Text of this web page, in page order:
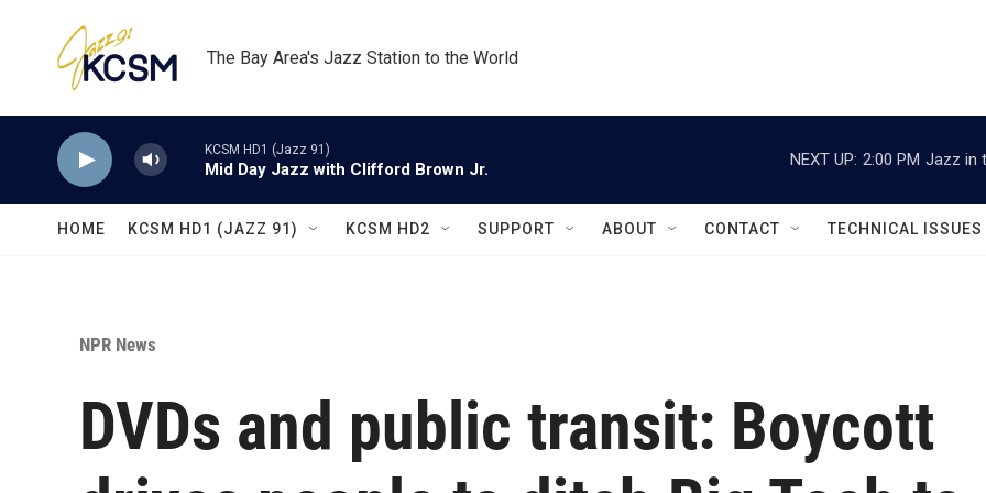
The Bay Area's Jazz Station to the World
KCSM HD1 (Jazz 91)
Mid Day Jazz with Clifford Brown Jr.
NEXT UP: 2:00 PM Jazz in
HOME KCSM HD1 (JAZZ 91) KCSM HD2 SUPPORT ABOUT CONTACT TECHNICAL ISSUES
NPR News
DVDs and public transit: Boycott